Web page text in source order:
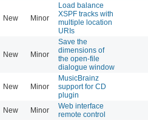
New Minor
Load balance
XSPF tracks with
multiple location
URIs
New Minor
Save the
dimensions of
the open-file
dialogue window
New Minor
MusicBrainz
support for CD
plugin
New Minor
Web interface
remote control